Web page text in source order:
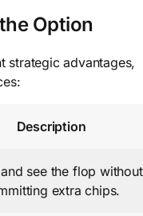
Option
strategic advantages,
Description
see the flop without
extra chips.